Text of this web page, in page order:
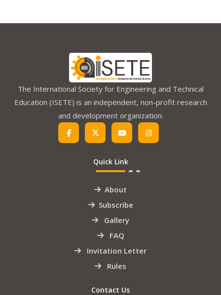
The International Society for Engineering and Technical
Education (ISETE) is an independent, non-profit research
and development organization.
Quick Link
About
Subscribe
Gallery
FAQ
Invitation Letter
Rules
Contact Us